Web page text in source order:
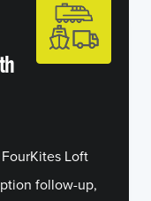
Loft
follow-up,